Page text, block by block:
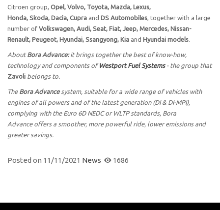
Citroen group, Opel, Volvo, Toyota, Mazda, Lexus,
Honda, Skoda, Dacia, Cupra and DS Automobiles, together with a large
number of Volkswagen, Audi, Seat, Fiat, Jeep, Mercedes, Nissan-
Renault, Peugeot, Hyundai, Ssangyong, Kia and Hyundai models.
AboutBora Advance:it brings together the best of know-how,
technology and components ofWestport Fuel Systems - the group that
Zavoli belongs to.
TheBora Advancesystem, suitable for a wide range of vehicles with
engines of all powers and of the latest generation (DI & DI-MPI),
complying with the Euro 6D NEDC or WLTP standards, Bora
Advance offers a smoother, more powerful ride, lower emissions and
greater savings.
Posted on 11/11/2021 News 1686